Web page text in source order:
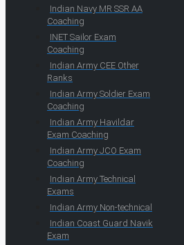
Indian Navy MR SSR AA
Coaching
INET Sailor Exam
Coaching
Indian Army CEE Other
Ranks
Indian Army Soldier Exam
Coaching
Indian Army Havildar
Exam Coaching
Indian Army JCO Exam
Coaching
Indian Army Technical
Exams
Indian Army Non-technical
Indian Coast Guard Navik
Exam